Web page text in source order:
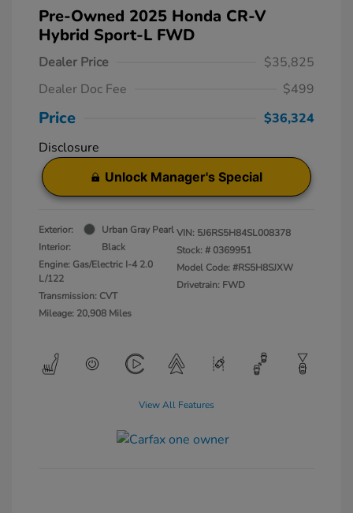
Pre-Owned 2025 Honda CR-V
Hybrid Sport-L FWD
Dealer Price
$35,825
Dealer Doc Fee
$499
Price
$36,324
Disclosure
Unlock Manager's Special
Exterior:
Urban Gray Pearl
Interior:
Black
Engine: Gas/Electric I-4 2.0
L/122
Transmission: CVT
Mileage: 20,908 Miles
VIN: 5J6RS5H84SL008378
Stock: # 0369951
Model Code: #RS5H8SJXW
Drivetrain: FWD
View All Features